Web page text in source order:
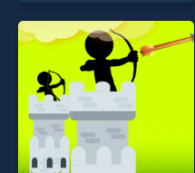
endless entertainment, is
perfect for players seeking
fun and challenge....